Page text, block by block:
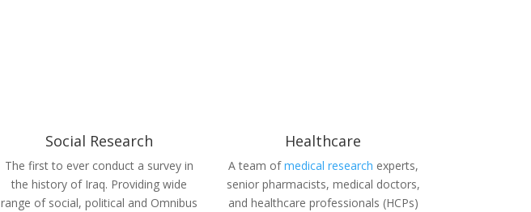
Social Research
The first to ever conduct a survey in
the history of Iraq. Providing wide
range of social, political and Omnibus
Healthcare
A team ofmedical research experts,
senior pharmacists, medical doctors,
and healthcare professionals (HCPs)